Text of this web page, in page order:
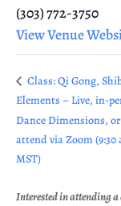
(303) 772-3750
View Venue
Class: Qi Gong,
Elements – Live, in-
Dance Dimensions,
attend via Zoom (9:30
MST)
Interested in attending a